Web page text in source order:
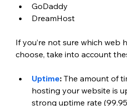
GoDaddy
DreamHost
If you’re not sure which web
choose, take into account
Uptime: The amount of
hosting your website is
strong uptime rate